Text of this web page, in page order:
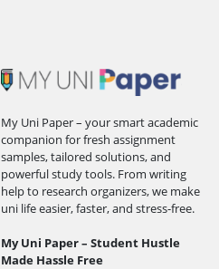
My Uni Paper – your smart academic
companion for fresh assignment
samples, tailored solutions, and
powerful study tools. From writing
help to research organizers, we make
uni life easier, faster, and stress-free.
My Uni Paper – Student Hustle
Made Hassle Free